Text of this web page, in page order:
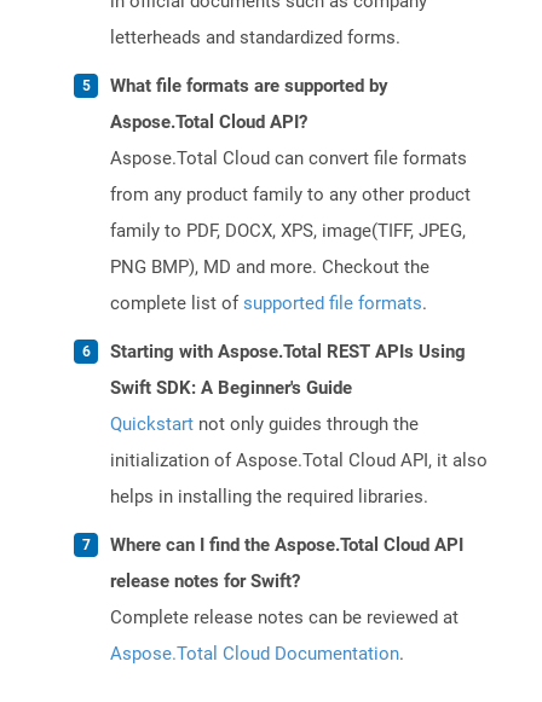
letterheads and standardized forms.
What file formats are supported by
Aspose.Total Cloud API?
Aspose.Total Cloud can convert file formats
from any product family to any other product
family to PDF, DOCX, XPS, image(TIFF, JPEG,
PNG BMP), MD and more. Checkout the
complete list ofsupported file formats.
Starting with Aspose.Total REST APIs Using
Swift SDK: A Beginner's Guide
Quickstart not only guides through the
initialization of Aspose.Total Cloud API, it also
helps in installing the required libraries.
Where can I find the Aspose.Total Cloud API
release notes for Swift?
Complete release notes can be reviewed at
Aspose.Total Cloud Documentation.